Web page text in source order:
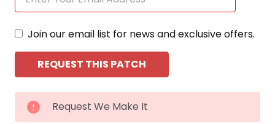
Join our email list for news and exclusive offers.
CURRENT
STOCK:
Request We Make It